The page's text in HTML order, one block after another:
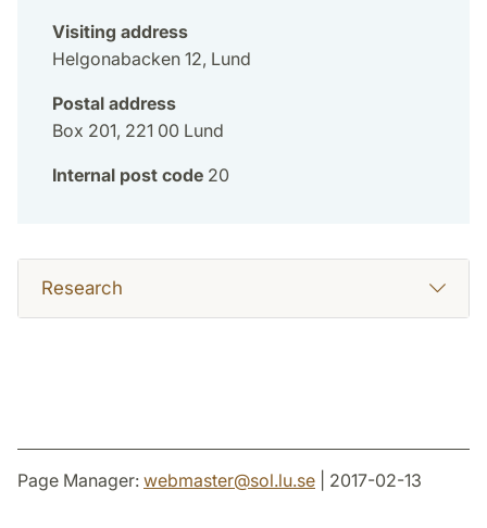
Visiting address
Helgonabacken 12, Lund
Postal address
Box 201, 221 00 Lund
Internal post code 20
Research
Page Manager: webmaster@sol.lu.se | 2017-02-13